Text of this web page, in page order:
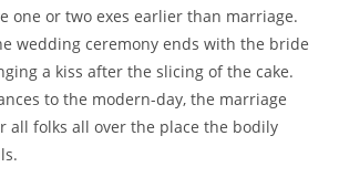
one or two exes earlier than marriage.
wedding ceremony ends with the bride
a kiss after the slicing of the cake.
to the modern-day, the marriage
all folks all over the place the bodily